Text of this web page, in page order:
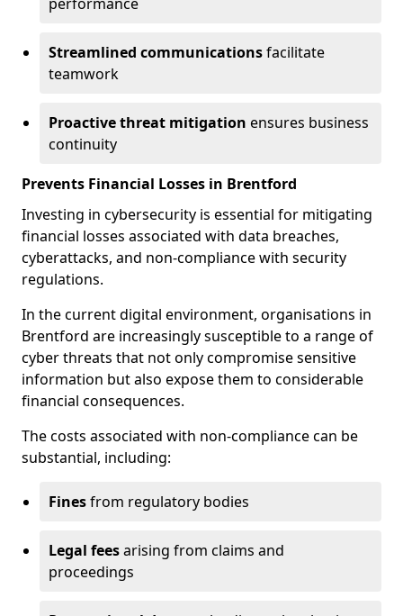
Streamlined communicationsfacilitate
teamwork
Proactive threat mitigation ensures business
continuity
Prevents Financial Losses in Brentford
Investing in cybersecurity is essential for mitigating
financial losses associated with data breaches,
cyberattacks, and non-compliance with security
regulations.
In the current digital environment, organisations in
Brentford are increasingly susceptible to a range of
cyber threats that not only compromise sensitive
information but also expose them to considerable
financial consequences.
The costs associated with non-compliance can be
substantial, including:
Finesfrom regulatory bodies
Legal feesarising from claims and
proceedings